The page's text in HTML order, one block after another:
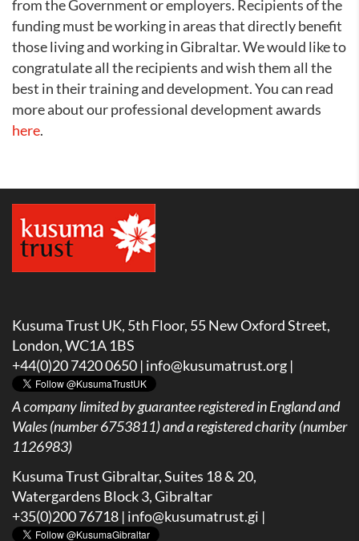
from the Government or employers. Recipients of the
funding must be working in areas that directly benefit
those living and working in Gibraltar. We would like to
congratulate all the recipients and wish them all the
best in their training and development. You can read
more about our professional development awards
here.
Kusuma Trust UK, 5th Floor, 55 New Oxford Street,
London, WC1A 1BS
+44(0)20 7420 0650 | info@kusumatrust.org |
A company limited by guarantee registered in England and
Wales (number 6753811) and a registered charity (number
1126983)
Kusuma Trust Gibraltar, Suites 18 & 20,
Watergardens Block 3, Gibraltar
+35(0)200 76718 | info@kusumatrust.gi |